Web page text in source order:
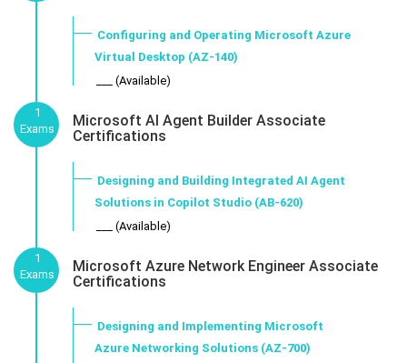
Configuring and Operating Microsoft Azure
Virtual Desktop (AZ-140)
___ (Available)
1
Exams
Microsoft AI Agent Builder Associate
Certifications
Designing and Building Integrated AI Agent
Solutions in Copilot Studio (AB-620)
___ (Available)
1
Exams
Microsoft Azure Network Engineer Associate
Certifications
Designing and Implementing Microsoft
Azure Networking Solutions (AZ-700)